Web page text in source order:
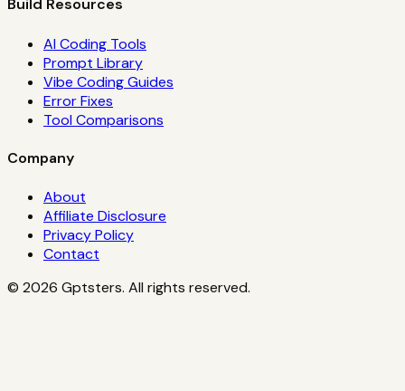
Build Resources
AI Coding Tools
Prompt Library
Vibe Coding Guides
Error Fixes
Tool Comparisons
Company
About
Affiliate Disclosure
Privacy Policy
Contact
© 2026 Gptsters. All rights reserved.